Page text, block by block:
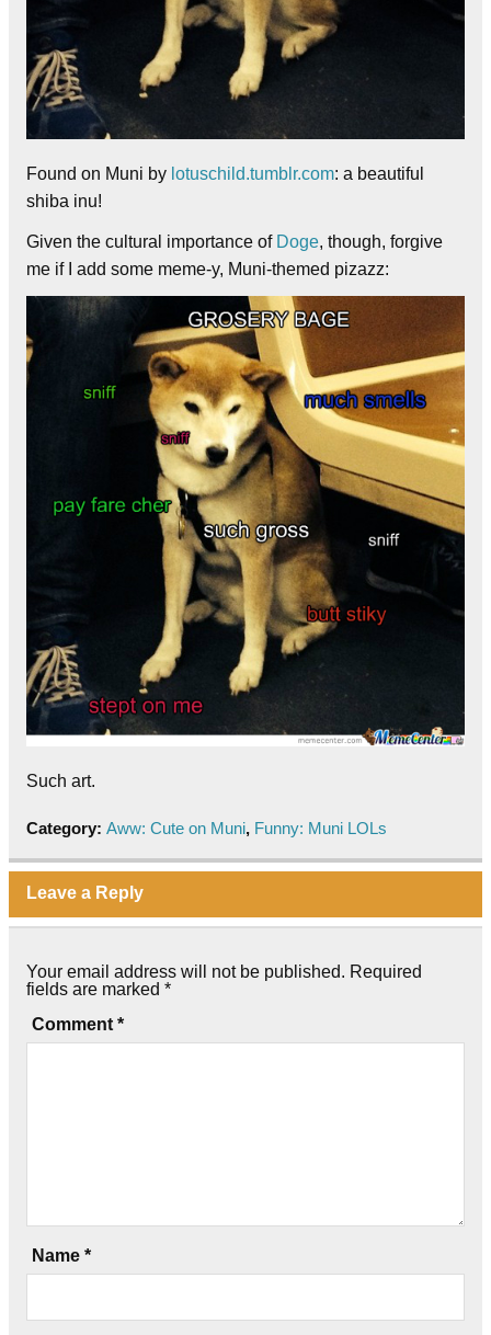
Found on Muni by lotuschild.tumblr.com: a beautiful
shiba inu!
Given the cultural importance of Doge, though, forgive
me if I add some meme-y, Muni-themed pizazz:
Such art.
Category: Aww: Cute on Muni, Funny: Muni LOLs
Leave a Reply
Your email address will not be published. Required
fields are marked *
Comment *
Name *